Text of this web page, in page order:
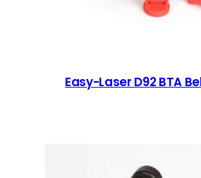
Easy-Laser D92 BTA